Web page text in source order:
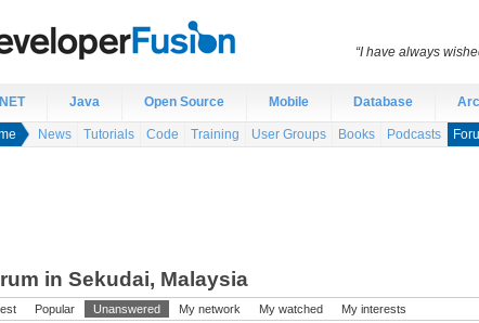
Java Open Source Mobile Database
News Tutorials Code Training User Groups Books Podcasts
in Sekudai, Malaysia
Popular Unanswered My network My watched My interests
“I have always